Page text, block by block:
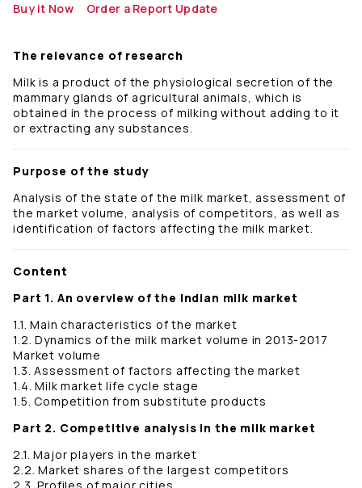
Buy it Now Order a Report Update
The relevance of research
Milk is a product of the physiological secretion of the
mammary glands of agricultural animals, which is
obtained in the process of milking without adding to it
or extracting any substances.
Purpose of the study
Analysis of the state of the milk market, assessment of
the market volume, analysis of competitors, as well as
identification of factors affecting the milk market.
Content
Part 1. An overview of the Indian milk market
1.1. Main characteristics of the market
1.2. Dynamics of the milk market volume in 2013-2017
Market volume
1.3. Assessment of factors affecting the market
1.4. Milk market life cycle stage
1.5. Competition from substitute products
Part 2. Competitive analysis in the milk market
2.1. Major players in the market
2.2. Market shares of the largest competitors